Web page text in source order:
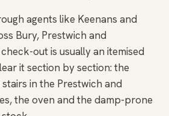
agents like Keenans and
Bury, Prestwich and
out is usually an itemised
it section by section: the
in the Prestwich and
the oven and the damp-prone